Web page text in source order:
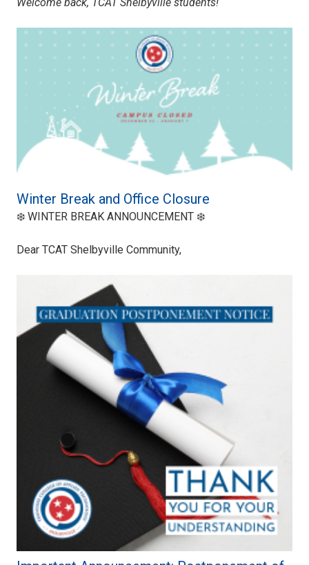
Welcome back, TCAT Shelbyville students!
Winter Break and Office Closure
❄️ WINTER BREAK ANNOUNCEMENT ❄️
Dear TCAT Shelbyville Community,